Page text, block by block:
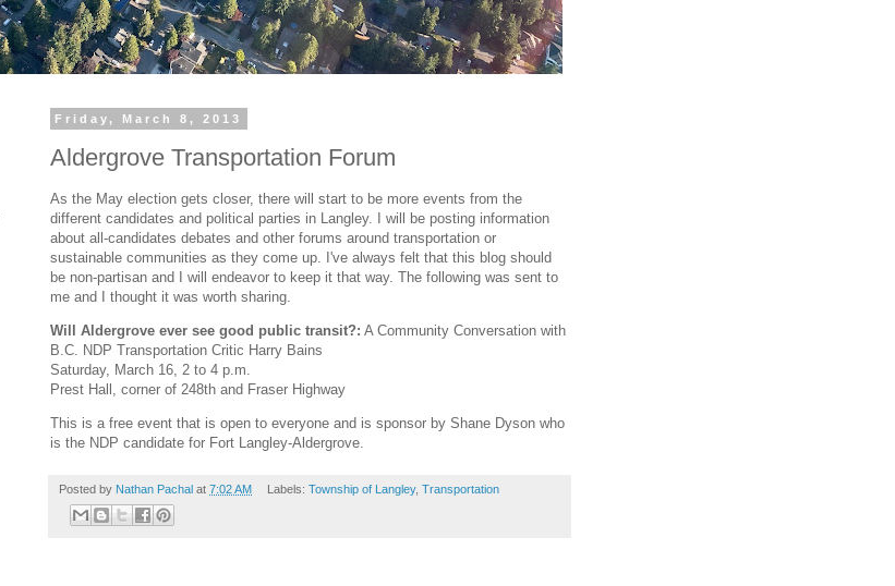
Friday, March 8, 2013
Aldergrove Transportation Forum
As the May election gets closer, there will start to be more events from the
different candidates and political parties in Langley. I will be posting information
about all-candidates debates and other forums around transportation or
sustainable communities as they come up. I've always felt that this blog should
be non-partisan and I will endeavor to keep it that way. The following was sent to
me and I thought it was worth sharing.
Will Aldergrove ever see good public transit?: A Community Conversation with
B.C. NDP Transportation Critic Harry Bains
Saturday, March 16, 2 to 4 p.m.
Prest Hall, corner of 248th and Fraser Highway
This is a free event that is open to everyone and is sponsor by Shane Dyson who
is the NDP candidate for Fort Langley-Aldergrove.
Posted by Nathan Pachal at 7:02 AM Labels: Township of Langley, Transportation